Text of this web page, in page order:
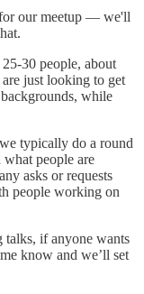
our meetup — we'll
30 people, about
just looking to get
while
typically do a round
people are
asks or requests
people working on
talks, if anyone wants
know and we’ll set